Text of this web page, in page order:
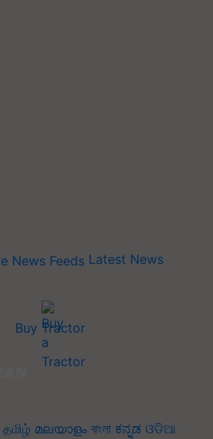
Latest News
Buy Tractor
தமிழ் മലയാളം বাংলা ಕನ್ನಡ ଓଡିଆ